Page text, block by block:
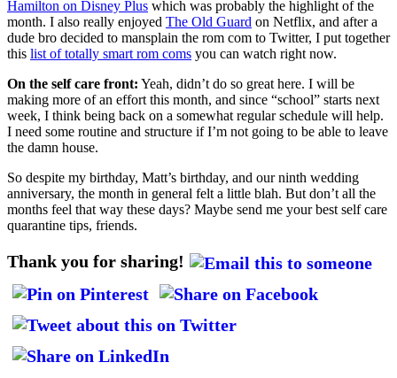
Hamilton on Disney Plus which was probably the highlight of the
month. I also really enjoyed The Old Guard on Netflix, and after a
dude bro decided to mansplain the rom com to Twitter, I put together
this list of totally smart rom coms you can watch right now.
On the self care front: Yeah, didn’t do so great here. I will be
making more of an effort this month, and since “school” starts next
week, I think being back on a somewhat regular schedule will help.
I need some routine and structure if I’m not going to be able to leave
the damn house.
So despite my birthday, Matt’s birthday, and our ninth wedding
anniversary, the month in general felt a little blah. But don’t all the
months feel that way these days? Maybe send me your best self care
quarantine tips, friends.
Thank you for sharing!